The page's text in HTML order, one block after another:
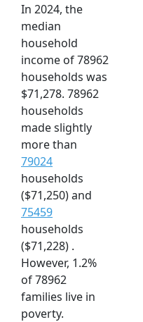
In 2024, the
median
household
income of 78962
households was
$71,278. 78962
households
made slightly
more than
79024
households
($71,250) and
75459
households
($71,228) .
However, 1.2%
of 78962
families live in
poverty.